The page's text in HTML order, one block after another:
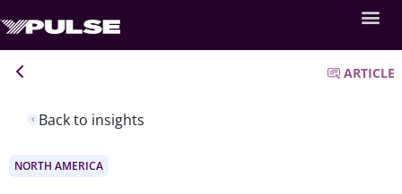
Back to insights
ARTICLE
NORTH AMERICA